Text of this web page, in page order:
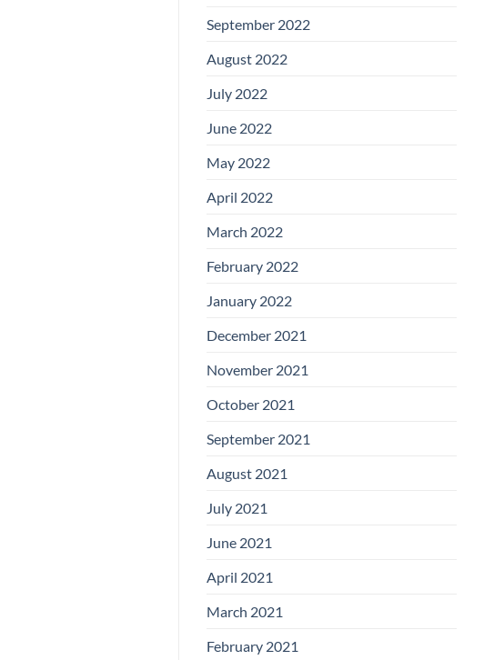
September 2022
August 2022
July 2022
June 2022
May 2022
April 2022
March 2022
February 2022
January 2022
December 2021
November 2021
October 2021
September 2021
August 2021
July 2021
June 2021
April 2021
March 2021
February 2021